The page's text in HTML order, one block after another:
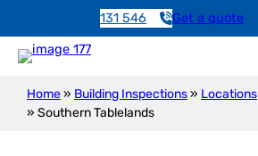
131 546 Get a quote
Home» Building Inspections» Locations
» Southern Tablelands